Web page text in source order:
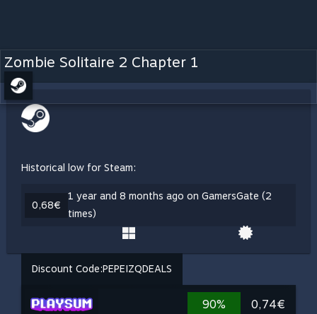
Zombie Solitaire 2 Chapter 1
Historical low for Steam:
0,68€
1 year and 8 months ago on GamersGate (2
times)
Discount Code:PEPEIZQDEALS
90% 0,74€